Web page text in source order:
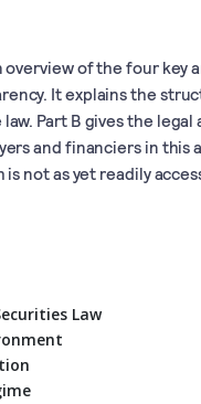
overview of the four key
It explains the
Part B gives the
and financiers in this
not as yet readily
Law